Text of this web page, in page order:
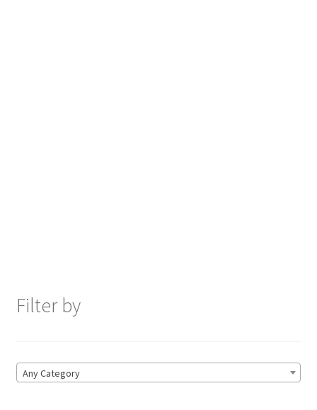
Filter by
Any Category